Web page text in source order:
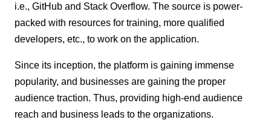
i.e., GitHub and Stack Overflow. The source is power-
packed with resources for training, more qualified
developers, etc., to work on the application.
Since its inception, the platform is gaining immense
popularity, and businesses are gaining the proper
audience traction. Thus, providing high-end audience
reach and business leads to the organizations.